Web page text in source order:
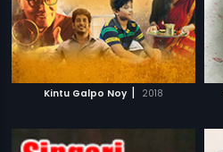
Kintu Galpo Noy | 2018